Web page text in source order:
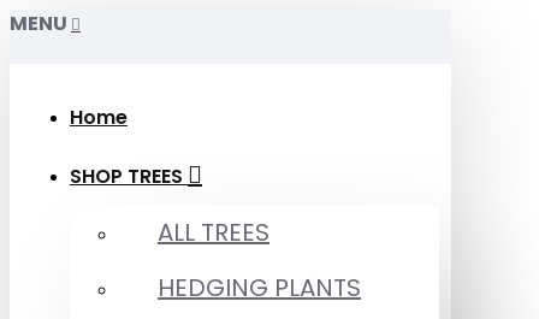
MENU
Home
SHOP TREES
ALL TREES
HEDGING PLANTS